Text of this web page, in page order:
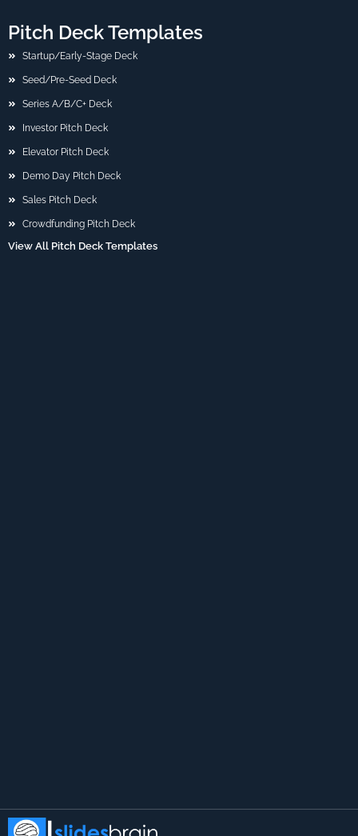
Pitch Deck Templates
Startup/Early-Stage Deck
Seed/Pre-Seed Deck
Series A/B/C+ Deck
Investor Pitch Deck
Elevator Pitch Deck
Demo Day Pitch Deck
Sales Pitch Deck
Crowdfunding Pitch Deck
View All Pitch Deck Templates